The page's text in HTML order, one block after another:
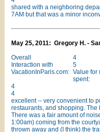
shared with a neighboring
7AM but that was a minor
May 25, 2011: Gregory H. -
Overall
4
Interaction with
VacationInParis.com:
5
Value for
spent:
4
4
excellent -- very convenient to
restaurants, and shopping.
There was a fair amount of
1:00am) coming from the
thrown away and (I think) the